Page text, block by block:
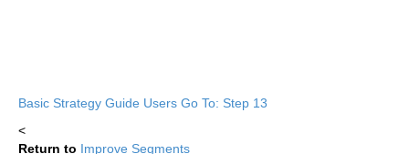
Basic Strategy Guide Users Go To: Step 13
<
Return to Improve Segments